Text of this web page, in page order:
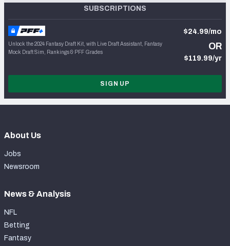
SUBSCRIPTIONS
Unlock the 2024 Fantasy Draft Kit, with Live Draft Assistant, Fantasy
Mock Draft Sim, Rankings & PFF Grades
$24.99/mo
OR
$119.99/yr
SIGN UP
About Us
Jobs
Newsroom
News & Analysis
NFL
Betting
Fantasy